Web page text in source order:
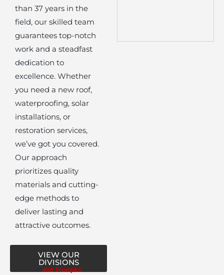
than 37 years in the
field, our skilled team
guarantees top-notch
work and a steadfast
dedication to
excellence. Whether
you need a new roof,
waterproofing, solar
installations, or
restoration services,
we’ve got you covered.
Our approach
prioritizes quality
materials and cutting-
edge methods to
deliver lasting and
attractive outcomes.
VIEW OUR
DIVISIONS
visit Triumph®